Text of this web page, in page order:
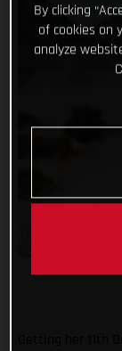
By clicking
of cookies on
analyze